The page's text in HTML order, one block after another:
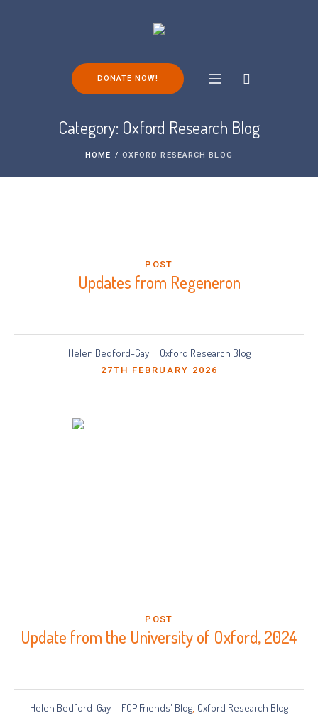
DONATE NOW!
Category: Oxford Research Blog
HOME / OXFORD RESEARCH BLOG
POST
Updates from Regeneron
Helen Bedford-Gay Oxford Research Blog
27TH FEBRUARY 2026
POST
Update from the University of Oxford, 2024
Helen Bedford-Gay FOP Friends' Blog Oxford Research Blog